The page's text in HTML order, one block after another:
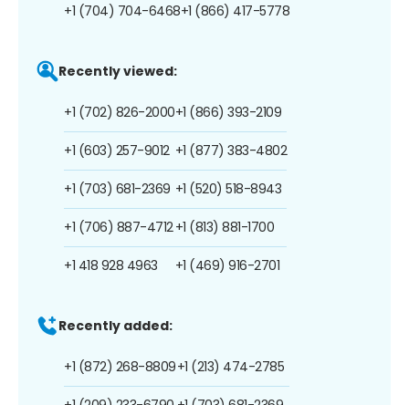
+1 (704) 704-6468+1 (866) 417-5778
Recently viewed:
+1 (702) 826-2000
+1 (603) 257-9012
+1 (703) 681-2369
+1 (706) 887-4712
+1 418 928 4963
+1 (866) 393-2109
+1 (877) 383-4802
+1 (520) 518-8943
+1 (813) 881-1700
+1 (469) 916-2701
Recently added:
+1 (872) 268-8809+1 (213) 474-2785